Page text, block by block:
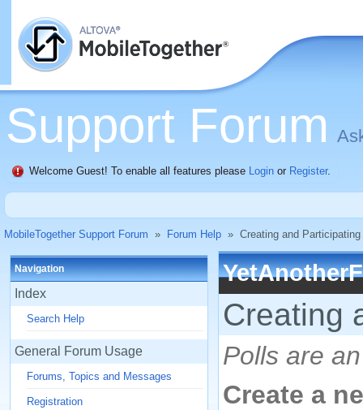
Support Forum
Welcome Guest! To enable all features please Login or Register.
MobileTogether Support Forum » Forum Help » Creating and
Navigation
Index
Search Help
General Forum Usage
Forums, Topics and Messages
Registration
Creating
Polls are
Create a